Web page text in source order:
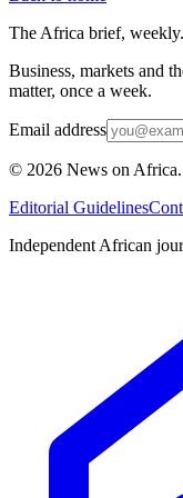
The Africa brief, weekly.
Business, markets and
matter, once a week.
Email address
© 2026 News on
Editorial Guidelines
Independent African